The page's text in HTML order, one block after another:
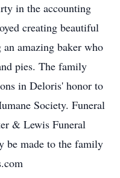
in the accounting
creating beautiful
amazing baker who
pies. The family
in Deloris' honor to
Society. Funeral
& Lewis Funeral
be made to the family